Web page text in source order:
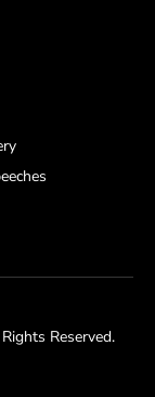
Reserved.